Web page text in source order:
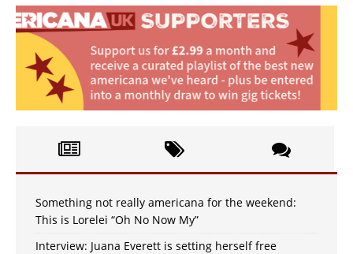
Something not really americana for the weekend:
This is Lorelei “Oh No Now My”
Interview: Juana Everett is setting herself free